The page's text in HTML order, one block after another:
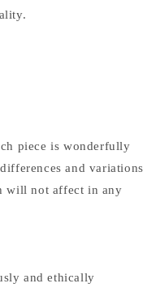
piece is wonderfully
and variations
will not affect in any
and ethically